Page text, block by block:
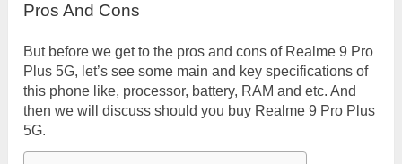
Pros And Cons
But before we get to the pros and cons of Realme 9 Pro
Plus 5G, let’s see some main and key specifications of
this phone like, processor, battery, RAM and etc. And
then we will discuss should you buy Realme 9 Pro Plus
5G.